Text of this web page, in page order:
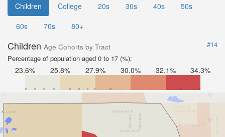
Children College 20s 30s 40s
50s
60s
70s 80+
Children Age Cohorts by Tract
#14
Percentage of population aged 0 to 17 (%):
23.6% 25.8% 27.9% 30.0% 32.1% 34.3%